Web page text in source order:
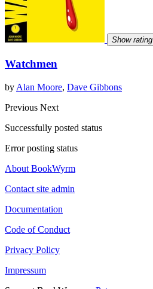
Show rating
Watchmen
by Alan Moore, Dave Gibbons
Previous Next
Successfully posted status
Error posting status
About BookWyrm
Contact site admin
Documentation
Code of Conduct
Privacy Policy
Impressum